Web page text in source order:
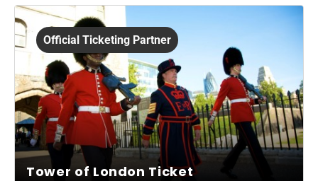
Official Ticketing Partner
Tower of London Ticket